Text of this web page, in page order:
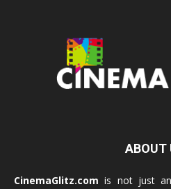
ABOUT
CinemaGlitz.com is not just